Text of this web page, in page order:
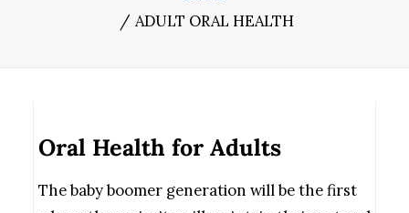
ADULT ORAL HEALTH
Oral Health for Adults
The baby boomer generation will be the first